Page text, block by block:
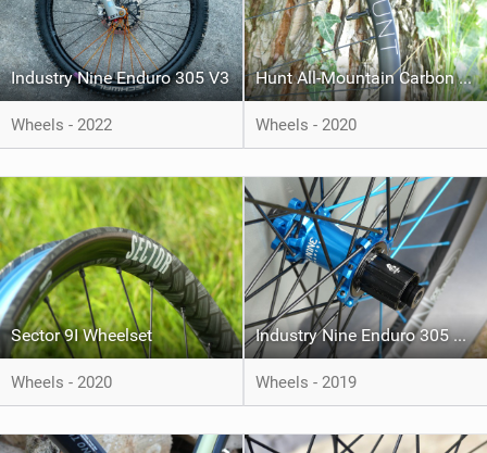
Industry Nine Enduro 305 V3
Wheels - 2022
Hunt All-Mountain Carbon H_Impact Wheelset
Wheels - 2020
Sector 9I Wheelset
Wheels - 2020
Industry Nine Enduro 305 Wheelset
Wheels - 2019